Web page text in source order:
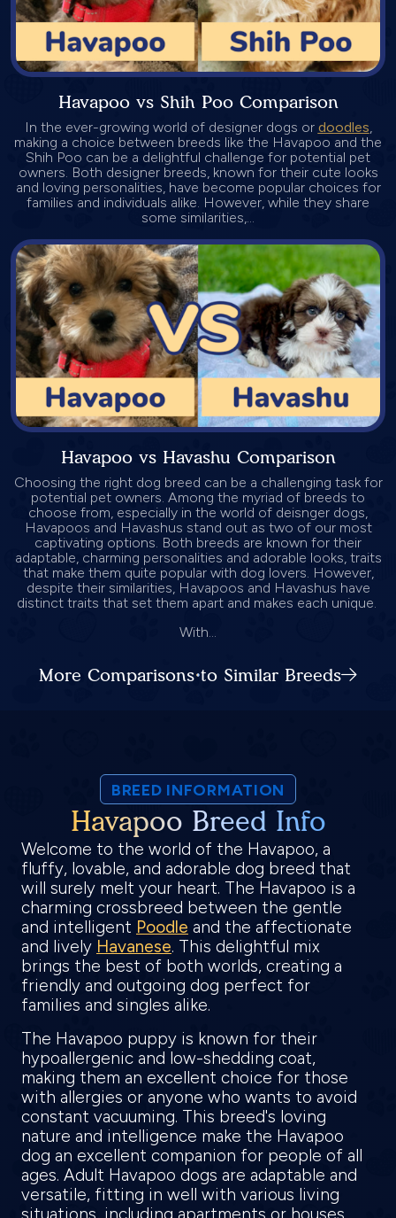
Havapoo vs Shih Poo Comparison
In the ever-growing world of designer dogs or doodles
making a choice between breeds like the Havapoo and the
Shih Poo can be a delightful challenge for potential pet
owners. Both designer breeds, known for their cute looks
and loving personalities, have become popular choices for
families and individuals alike. However, while they share
some similarities,...
Havapoo vs Havashu Comparison
Choosing the right dog breed can be a challenging task for
potential pet owners. Among the myriad of breeds to
choose from, especially in the world of deisnger dogs,
Havapoos and Havashus stand out as two of our most
captivating options. Both breeds are known for their
adaptable, charming personalities and adorable looks, traits
that make them quite popular with dog lovers. However,
despite their similarities, Havapoos and Havashus have
distinct traits that set them apart and makes each unique.
With...
More Comparisons to Similar Breeds
BREED INFORMATION
Havapoo Breed Info
Welcome to the world of the Havapoo, a
fluffy, lovable, and adorable dog breed that
will surely melt your heart. The Havapoo is a
charming crossbreed between the gentle
and intelligent Poodle and the affectionate
and lively Havanese. This delightful mix
brings the best of both worlds, creating a
friendly and outgoing dog perfect for
families and singles alike.
The Havapoo puppy is known for their
hypoallergenic and low-shedding coat,
making them an excellent choice for those
with allergies or anyone who wants to avoid
constant vacuuming. This breed's loving
nature and intelligence make the Havapoo
dog an excellent companion for people of all
ages. Adult Havapoo dogs are adaptable and
versatile, fitting in well with various living